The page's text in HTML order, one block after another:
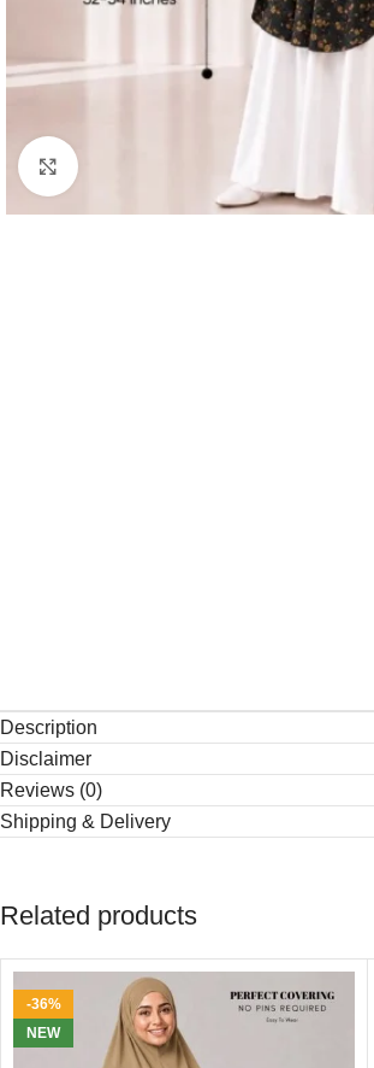
Description
Disclaimer
Reviews (0)
Shipping & Delivery
Related products
-36%
NEW